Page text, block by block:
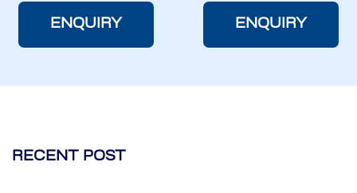
ENQUIRY ENQUIRY
RECENT POST